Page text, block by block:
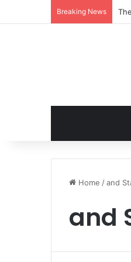
Breaking News
Home /and
and